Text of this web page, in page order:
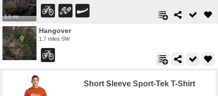
3.0 mi
Hangover
1.7 miles SW
Short Sleeve Sport-Tek T-Shirt